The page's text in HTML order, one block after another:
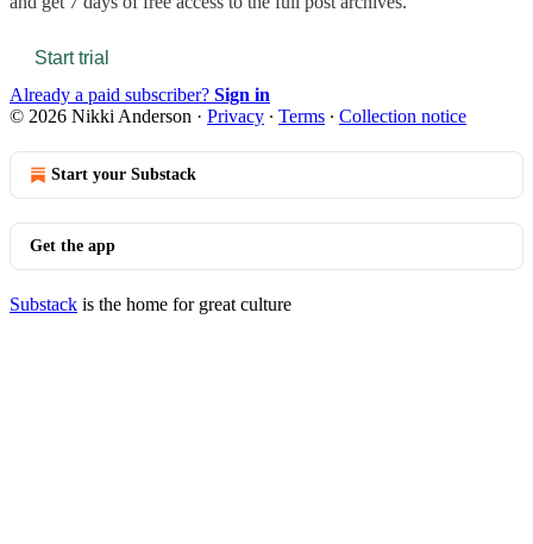
Start trial
Already a paid subscriber? Sign in
© 2026 Nikki Anderson · Privacy ∙ Terms ∙ Collection notice
Start your Substack
Get the app
Substack is the home for great culture